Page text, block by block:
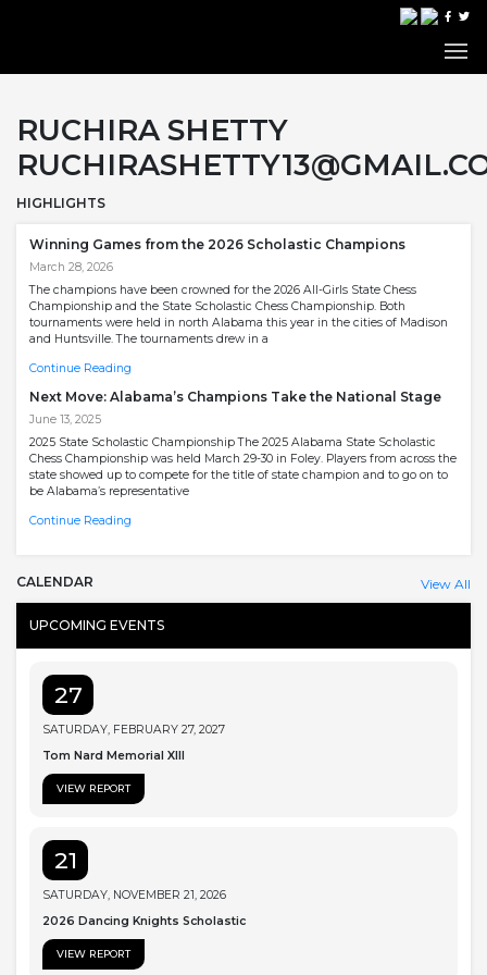
RUCHIRA SHETTY
HIGHLIGHTS
Winning Games from the 2026 Scholastic Champions
March 28, 2026
The champions have been crowned for the 2026 All-Girls State Chess
Championship and the State Scholastic Chess Championship. Both
tournaments were held in north Alabama this year in the cities of Madison
and Huntsville. The tournaments drew in a
Continue Reading
Next Move: Alabama’s Champions Take the National Stage
June 13, 2025
2025 State Scholastic Championship The 2025 Alabama State Scholastic
Chess Championship was held March 29-30 in Foley. Players from across the
state showed up to compete for the title of state champion and to go on to
be Alabama’s representative
Continue Reading
CALENDAR View All
UPCOMING EVENTS
27
SATURDAY, FEBRUARY 27, 2027
Tom Nard Memorial XIII
VIEW REPORT
21
SATURDAY, NOVEMBER 21, 2026
2026 Dancing Knights Scholastic
VIEW REPORT